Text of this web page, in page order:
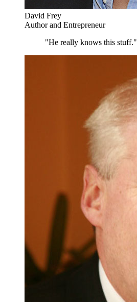
David Frey
Author and Entrepreneur
"He really knows this stuff."